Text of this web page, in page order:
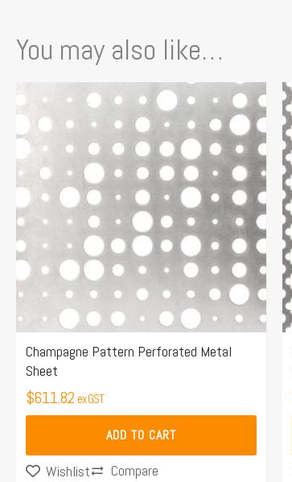
You may also like…
Champagne Pattern Perforated Metal
Sheet
$611.82 ex GST
ADD TO CART
Wishlist Compare